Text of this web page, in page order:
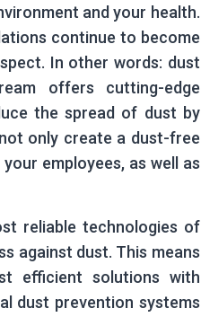
and your health.
continue to become
In other words: dust
offers cutting-edge
the spread of dust by
only create a dust-free
employees, as well as
reliable technologies of
against dust. This means
efficient solutions with
dust prevention systems